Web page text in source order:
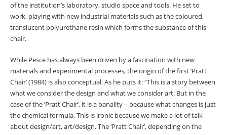
of the institution’s laboratory, studio space and tools. He set to
work, playing with new industrial materials such as the coloured,
translucent polyurethane resin which forms the substance of this
chair.
While Pesce has always been driven by a fascination with new
materials and experimental processes, the origin of the first ‘Pratt
Chair’ (1984) is also conceptual. As he puts it: “This is a story between
what we consider the design and what we consider art. But in the
case of the ‘Pratt Chair’, it is a banality– because what changes is just
the chemical formula. This is ironic because we make a lot of talk
about design/art, art/design. The ‘Pratt Chair’, depending on the